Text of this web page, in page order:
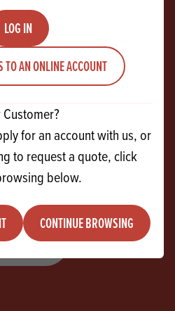
LOG IN
TO AN ONLINE ACCOUNT
Customer?
for an account with us, or
to request a quote, click
below.
CONTINUE BROWSING
UP!
tasty recipes & new
UP